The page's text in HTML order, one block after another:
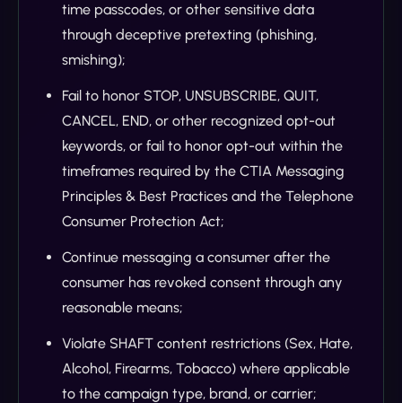
time passcodes, or other sensitive data
through deceptive pretexting (phishing,
smishing);
Fail to honor STOP, UNSUBSCRIBE, QUIT,
CANCEL, END, or other recognized opt-out
keywords, or fail to honor opt-out within the
timeframes required by the CTIA Messaging
Principles & Best Practices and the Telephone
Consumer Protection Act;
Continue messaging a consumer after the
consumer has revoked consent through any
reasonable means;
Violate SHAFT content restrictions (Sex, Hate,
Alcohol, Firearms, Tobacco) where applicable
to the campaign type, brand, or carrier;